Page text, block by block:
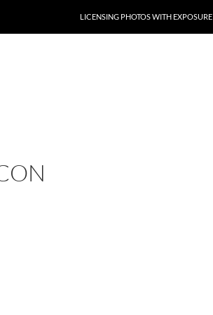
LICENSING PHOTOS WITH EXPOSURE